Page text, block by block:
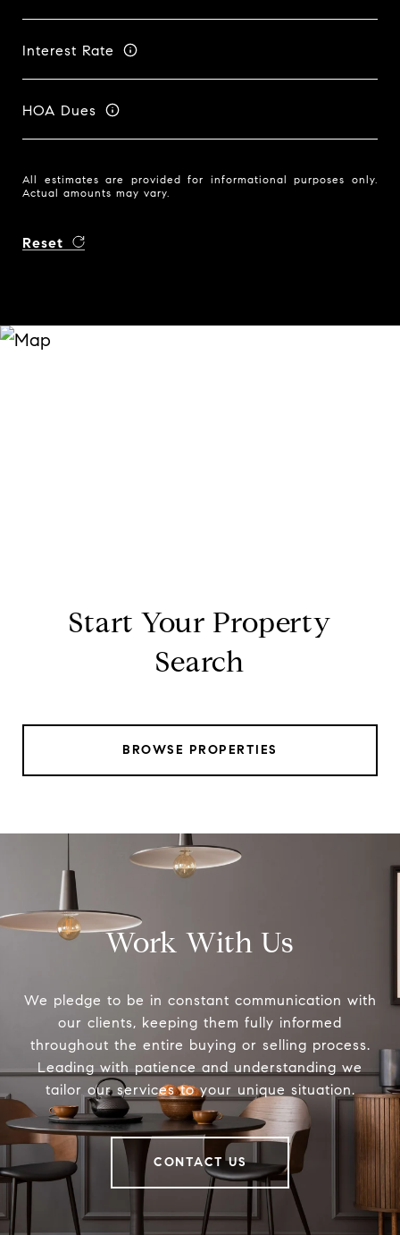
Interest Rate
HOA Dues
All estimates are provided for informational purposes only.
Actual amounts may vary.
Reset
Start Your Property
Search
BROWSE PROPERTIES
Work With Us
We pledge to be in constant communication with
our clients, keeping them fully informed
throughout the entire buying or selling process.
Leading with patience and understanding we
tailor our services to your unique situation.
CONTACT US